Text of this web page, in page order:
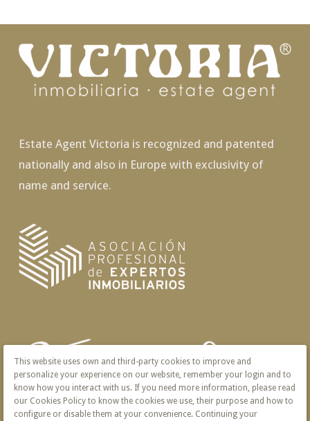
Estate Agent Victoria is recognized and patented
nationally and also in Europe with exclusivity of
name and service.
This website uses own and third-party cookies to improve and
personalize your experience on our website, remember your login and to
know how you interact with us. If you need more information, please read
our Cookies Policy to know the cookies we use, their purpose and how to
configure or disable them at your convenience. Continuing your